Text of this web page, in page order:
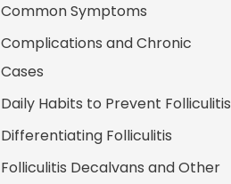
Common Symptoms
Complications and Chronic
Cases
Daily Habits to Prevent Folliculitis
Differentiating Folliculitis
Folliculitis Decalvans and Other